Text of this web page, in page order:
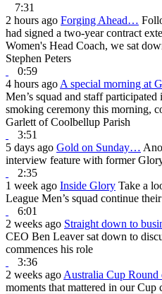
7:31
2 hours ago Forging Ahead…
had signed a two-year contract
Women's Head Coach, we sat
Stephen Peters
0:59
4 hours ago A special morning at
Men’s squad and staff
smoking ceremony this morning,
Garlett of Coolbellup Parish
3:51
5 days ago Gold on Sunday…
interview feature with former
2:35
1 week ago Inside Glory Take a
League Men’s squad continue
6:01
2 weeks ago Straight down to
CEO Ben Leaver sat down to
commences his role
3:36
2 weeks ago Australia Cup
moments that mattered in our